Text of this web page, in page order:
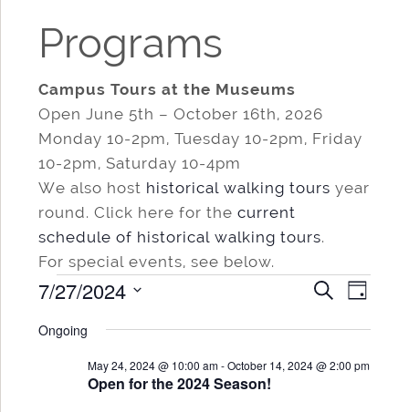
Programs
Campus Tours at the Museums
Open June 5th – October 16th, 2026
Monday 10-2pm, Tuesday 10-2pm, Friday
10-2pm, Saturday 10-4pm
We also host historical walking tours year
round. Click here for the current
schedule of historical walking tours.
For special events, see below.
Events
for
Events
Views
SEARCH
DAY
7/27/2024
date.
Ongoing
Open for the 2024 Season!
May 24, 2024 @ 10:00 am-October 14, 2024 @ 2:00 pm